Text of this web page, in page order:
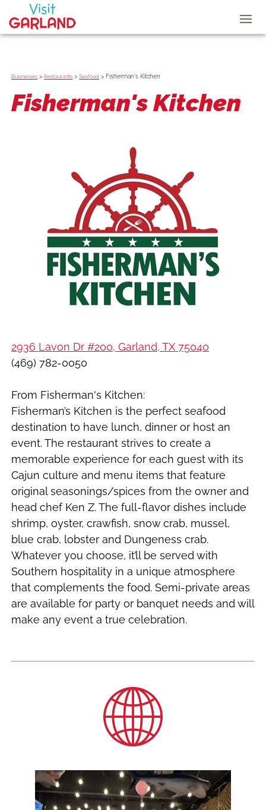
Businesses >Restaurants >Seafood > Fisherman's Kitchen
Fisherman's Kitchen
2936 Lavon Dr #200, Garland, TX 75040
(469) 782-0050
From Fisherman's Kitchen:
Fisherman’s Kitchen is the perfect seafood
destination to have lunch, dinner or host an
event. The restaurant strives to create a
memorable experience for each guest with its
Cajun culture and menu items that feature
original seasonings/spices from the owner and
head chef Ken Z. The full-flavor dishes include
shrimp, oyster, crawfish, snow crab, mussel,
blue crab, lobster and Dungeness crab.
Whatever you choose, it’ll be served with
Southern hospitality in a unique atmosphere
that complements the food. Semi-private areas
are available for party or banquet needs and will
make any event a true celebration.